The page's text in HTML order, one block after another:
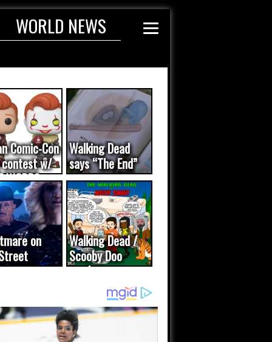
WORLD NEWS
Comic-Con
contest w/
WORDS
Walking Dead
says “The End”
on
was a
Walking Dead /
Scooby Doo
mash-up